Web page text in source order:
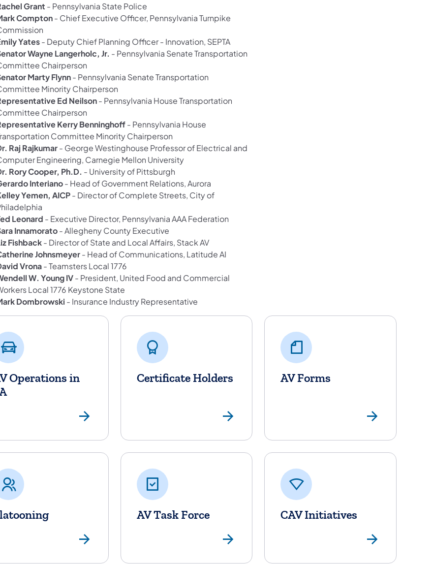
Grant - Pennsylvania State Police
Compton- Chief Executive Officer, Pennsylvania Turnpike
Yates- Deputy Chief Planning Officer - Innovation, SEPTA
Wayne Langerholc, Jr. - Pennsylvania Senate Transportation
Chairperson
Marty Flynn- Pennsylvania Senate Transportation
Minority Chairperson
Ed Neilson- Pennsylvania House Transportation
Chairperson
Kerry Benninghoff- Pennsylvania House
Committee Minority Chairperson
Raj Rajkumar- George Westinghouse Professor of Electrical and
Engineering, Carnegie Mellon University
Rory Cooper, Ph.D. - University of Pittsburgh
Interiano- Head of Government Relations, Aurora
Yemen, AICP- Director of Complete Streets, City of
Leonard - Executive Director, Pennsylvania AAA Federation
Innamorato- Allegheny County Executive
Fishback- Director of State and Local Affairs, Stack AV
Johnsmeyer- Head of Communications, Latitude AI
Vrona- Teamsters Local 1776
W. Young IV- President, United Food and Commercial
Local 1776 Keystone State
Dombrowski - Insurance Industry Representative
Operations in
Certificate Holders AV Forms
AV Task Force CAV Initiatives